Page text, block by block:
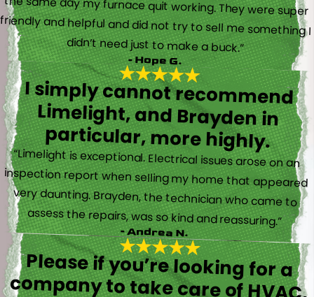
didn’t need just to make a buck.”
- Hope G.
I simply cannot recommend
Limelight, and Brayden in
particular, more highly.
“Limelight is exceptional. Electrical issues arose on an
inspection report when selling my home that appeared
very daunting. Brayden, the technician who came to
assess the repairs, was so kind and reassuring.”
- Andrea N.
Please if you’re looking for a
company to take care of HVAC,
Plumbing, or Electrical reach out